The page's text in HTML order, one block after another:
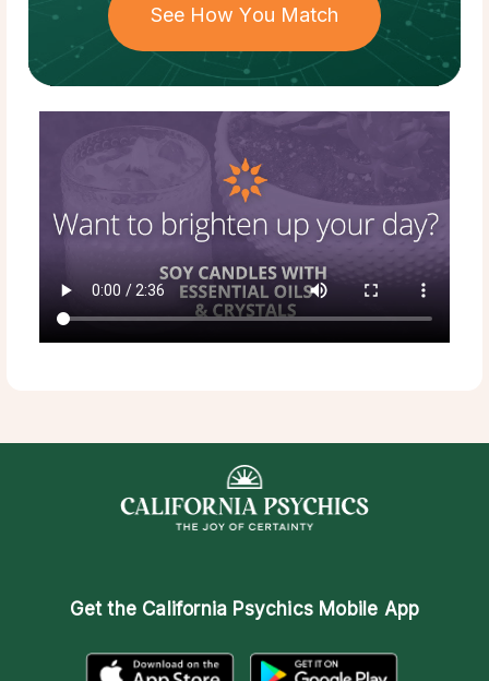
See How You Match
Get the California Psychics Mobile App